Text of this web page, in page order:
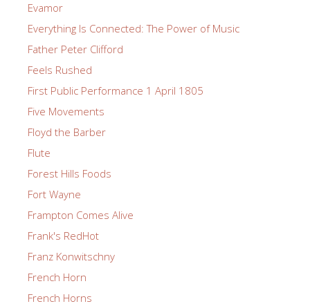
Evamor
Everything Is Connected: The Power of Music
Father Peter Clifford
Feels Rushed
First Public Performance 1 April 1805
Five Movements
Floyd the Barber
Flute
Forest Hills Foods
Fort Wayne
Frampton Comes Alive
Frank's RedHot
Franz Konwitschny
French Horn
French Horns